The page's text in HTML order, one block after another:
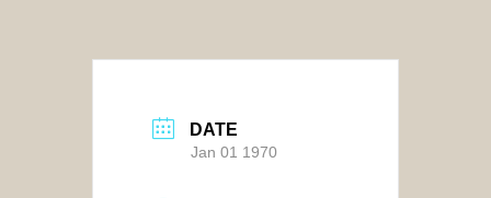
DATE
Jan 01 1970